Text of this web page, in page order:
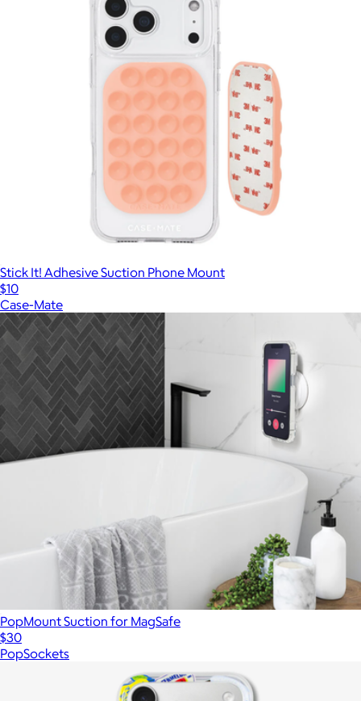
Stick It! Adhesive Suction Phone Mount
$10
Case-Mate
PopMount Suction for MagSafe
$30
PopSockets